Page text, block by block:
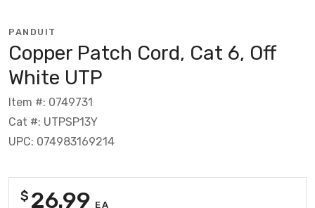
PANDUIT
Copper Patch Cord, Cat 6, Off
White UTP
Item #: 0749731
Cat #: UTPSP13Y
UPC: 074983169214
$ 26.99 EA